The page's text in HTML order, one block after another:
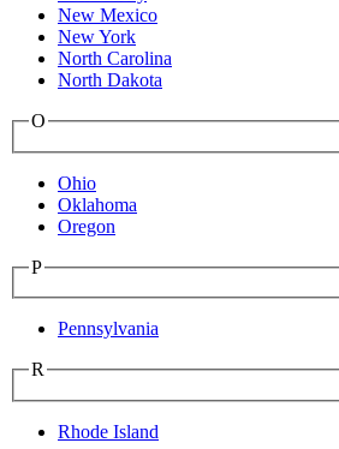
New Mexico
New York
North Carolina
North Dakota
O
Ohio
Oklahoma
Oregon
P
Pennsylvania
R
Rhode Island